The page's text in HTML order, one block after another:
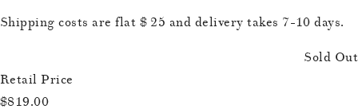
Shipping costs are flat $ 25 and delivery takes 7-10 days.
Sold Out
Retail Price
$819.00